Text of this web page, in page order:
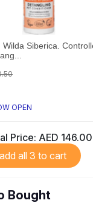
Wilda Siberica.
for long coats
OPEN
Price: AED 146.00
add all 3 to cart
Bought